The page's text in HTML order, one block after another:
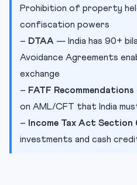
Prohibition of property
confiscation powers
– DTAA — India has 90+
Avoidance Agreements
exchange
– FATF Recommendations
on AML/CFT that India
–
Income Tax Act Section
investments and cash